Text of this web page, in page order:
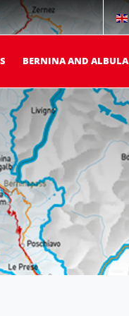
BERNINA AND ALBULA